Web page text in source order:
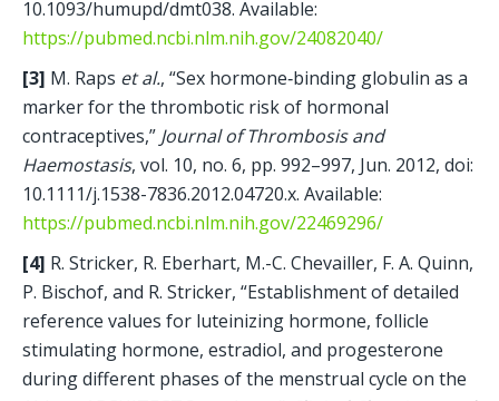
https://pubmed.ncbi.nlm.nih.gov/24082040/
[3] M. Raps et al., “Sex hormone‐binding globulin as a
marker for the thrombotic risk of hormonal
contraceptives,” Journal of Thrombosis and
Haemostasis, vol. 10, no. 6, pp. 992–997, Jun. 2012, doi:
https://pubmed.ncbi.nlm.nih.gov/22469296/
[4] R. Stricker, R. Eberhart, M.-C. Chevailler, F. A. Quinn,
P. Bischof, and R. Stricker, “Establishment of detailed
reference values for luteinizing hormone, follicle
stimulating hormone, estradiol, and progesterone
during different phases of the menstrual cycle on the